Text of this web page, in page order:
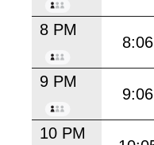
8 PM
8:06
9 PM
9:06
10 PM